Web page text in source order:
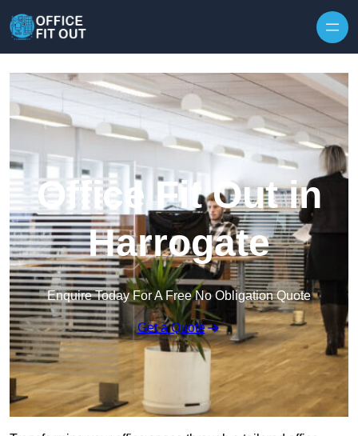
Office Fit Out in
Harrogate
Enquire Today For A Free No Obligation Quote
Get a Quote